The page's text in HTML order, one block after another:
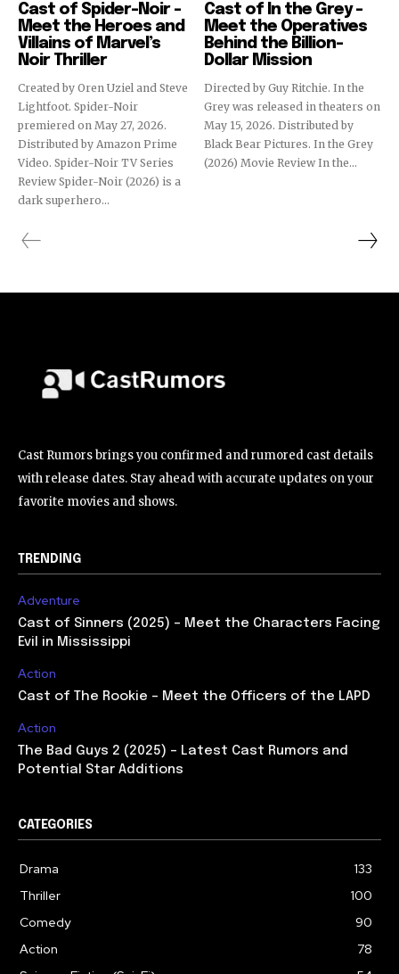
Cast of Spider-Noir –
Meet the Heroes and
Villains of Marvel’s
Noir Thriller
Created by Oren Uziel and Steve
Lightfoot. Spider-Noir
premiered on May 27, 2026.
Distributed by Amazon Prime
Video. Spider-Noir TV Series
Review Spider-Noir (2026) is a
dark superhero...
Cast of In the Grey –
Meet the Operatives
Behind the Billion-
Dollar Mission
Directed by Guy Ritchie. In the
Grey was released in theaters on
May 15, 2026. Distributed by
Black Bear Pictures. In the Grey
(2026) Movie Review In the...
Cast Rumors brings you confirmed and rumored cast details
with release dates. Stay ahead with accurate updates on your
favorite movies and shows.
TRENDING
Adventure
Cast of Sinners (2025) – Meet the Characters Facing
Evil in Mississippi
Action
Cast of The Rookie – Meet the Officers of the LAPD
Action
The Bad Guys 2 (2025) – Latest Cast Rumors and
Potential Star Additions
CATEGORIES
Drama
133
Thriller
100
Comedy
90
Action
78